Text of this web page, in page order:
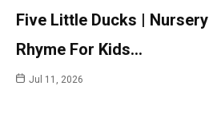
Five Little Ducks | Nursery
Rhyme For Kids…
Jul 11, 2026